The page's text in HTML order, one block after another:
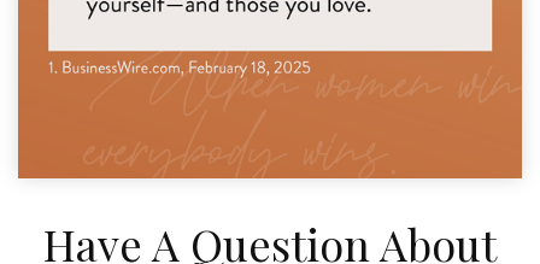
Have A Question About